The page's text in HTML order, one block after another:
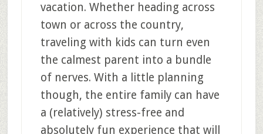
vacation. Whether heading across
town or across the country,
traveling with kids can turn even
the calmest parent into a bundle
of nerves. With a little planning
though, the entire family can have
a (relatively) stress-free and
absolutely fun experience that will